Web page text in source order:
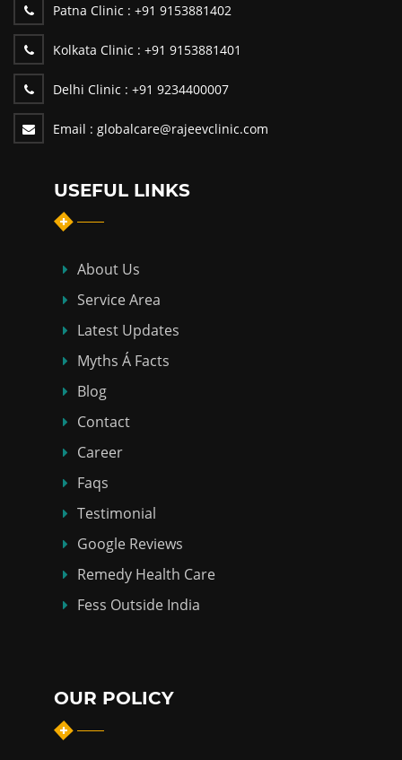
Patna Clinic : +91 9153881402
Kolkata Clinic : +91 9153881401
Delhi Clinic : +91 9234400007
Email : globalcare@rajeevclinic.com
USEFUL LINKS
About Us
Service Area
Latest Updates
Myths Á Facts
Blog
Contact
Career
Faqs
Testimonial
Google Reviews
Remedy Health Care
Fess Outside India
OUR POLICY